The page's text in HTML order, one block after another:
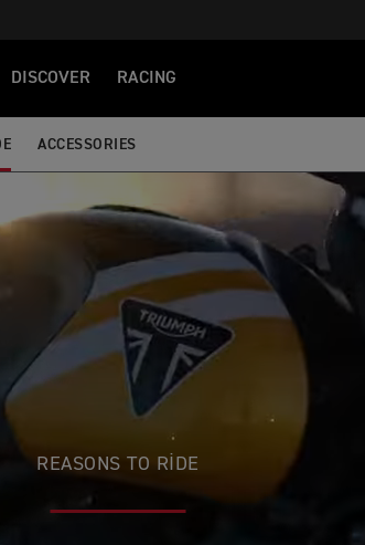
DISCOVER RACING
ACCESSORIES
REASONS TO RIDE